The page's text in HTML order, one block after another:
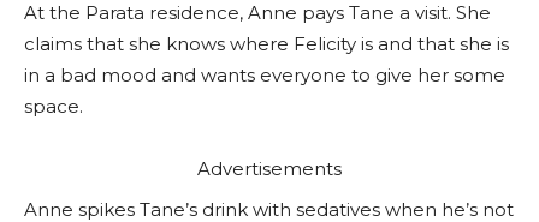
At the Parata residence, Anne pays Tane a visit. She
claims that she knows where Felicity is and that she is
in a bad mood and wants everyone to give her some
space.
Advertisements
Anne spikes Tane’s drink with sedatives when he’s not